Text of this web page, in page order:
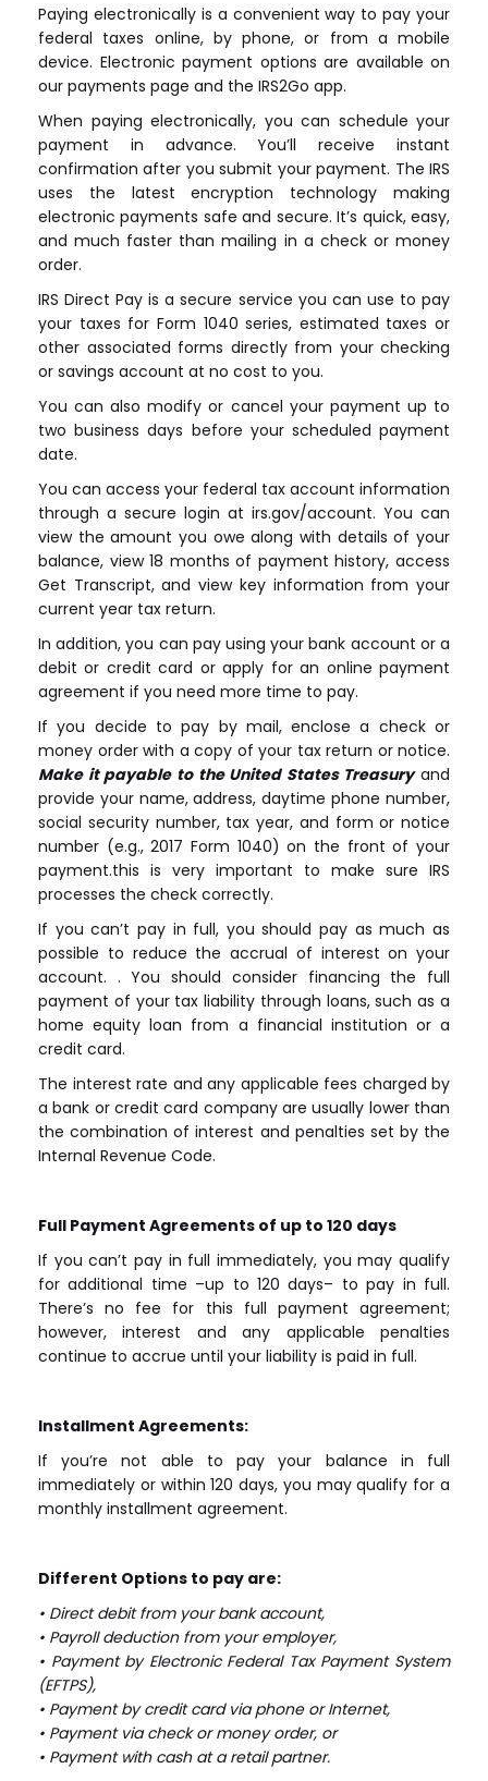
Paying electronically is a convenient way to pay your
federal taxes online, by phone, or from a mobile
device. Electronic payment options are available on
our payments page and the IRS2Go app.
When paying electronically, you can schedule your
payment in advance. You’ll receive instant
confirmation after you submit your payment. The IRS
uses the latest encryption technology making
electronic payments safe and secure. It’s quick, easy,
and much faster than mailing in a check or money
order.
IRS Direct Pay is a secure service you can use to pay
your taxes for Form 1040 series, estimated taxes or
other associated forms directly from your checking
or savings account at no cost to you.
You can also modify or cancel your payment up to
two business days before your scheduled payment
date.
You can access your federal tax account information
through a secure login at irs.gov/account. You can
view the amount you owe along with details of your
balance, view 18 months of payment history, access
Get Transcript, and view key information from your
current year tax return.
In addition, you can pay using your bank account or a
debit or credit card or apply for an online payment
agreement if you need more time to pay.
If you decide to pay by mail, enclose a check or
money order with a copy of your tax return or notice.
Make it payable to the United States Treasuryand
provide your name, address, daytime phone number,
social security number, tax year, and form or notice
number (e.g., 2017 Form 1040) on the front of your
payment.this is very important to make sure IRS
processes the check correctly.
If you can’t pay in full, you should pay as much as
possible to reduce the accrual of interest on your
account. . You should consider financing the full
payment of your tax liability through loans, such as a
home equity loan from a financial institution or a
credit card.
The interest rate and any applicable fees charged by
a bank or credit card company are usually lower than
the combination of interest and penalties set by the
Internal Revenue Code.
Full Payment Agreements of up to 120 days
If you can’t pay in full immediately, you may qualify
for additional time –up to 120 days– to pay in full.
There’s no fee for this full payment agreement;
however, interest and any applicable penalties
continue to accrue until your liability is paid in full.
Installment Agreements:
If you’re not able to pay your balance in full
immediately or within 120 days, you may qualify for a
monthly installment agreement.
Different Options to pay are:
• Direct debit from your bank account,
• Payroll deduction from your employer,
• Payment by Electronic Federal Tax Payment System
(EFTPS),
• Payment by credit card via phone or Internet,
• Payment via check or money order, or
• Payment with cash at a retail partner.